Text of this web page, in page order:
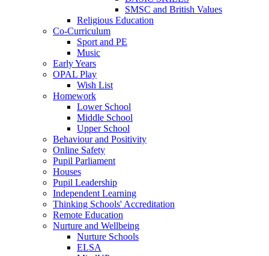
SMSC and British Values
Religious Education
Co-Curriculum
Sport and PE
Music
Early Years
OPAL Play
Wish List
Homework
Lower School
Middle School
Upper School
Behaviour and Positivity
Online Safety
Pupil Parliament
Houses
Pupil Leadership
Independent Learning
Thinking Schools' Accreditation
Remote Education
Nurture and Wellbeing
Nurture Schools
ELSA